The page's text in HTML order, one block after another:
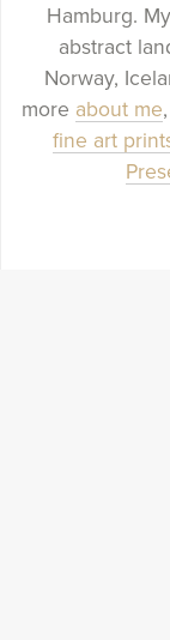
Hamburg.
abstract
Norway,
more about me
fine art